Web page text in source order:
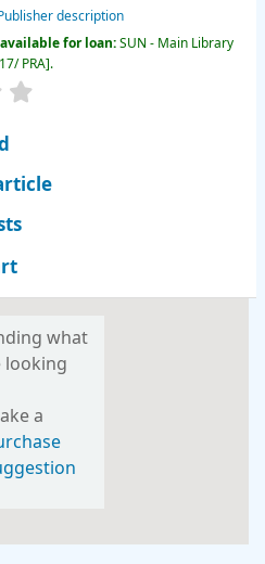
description
for loan:SUN - Main Library
PRA .
what
looking
a